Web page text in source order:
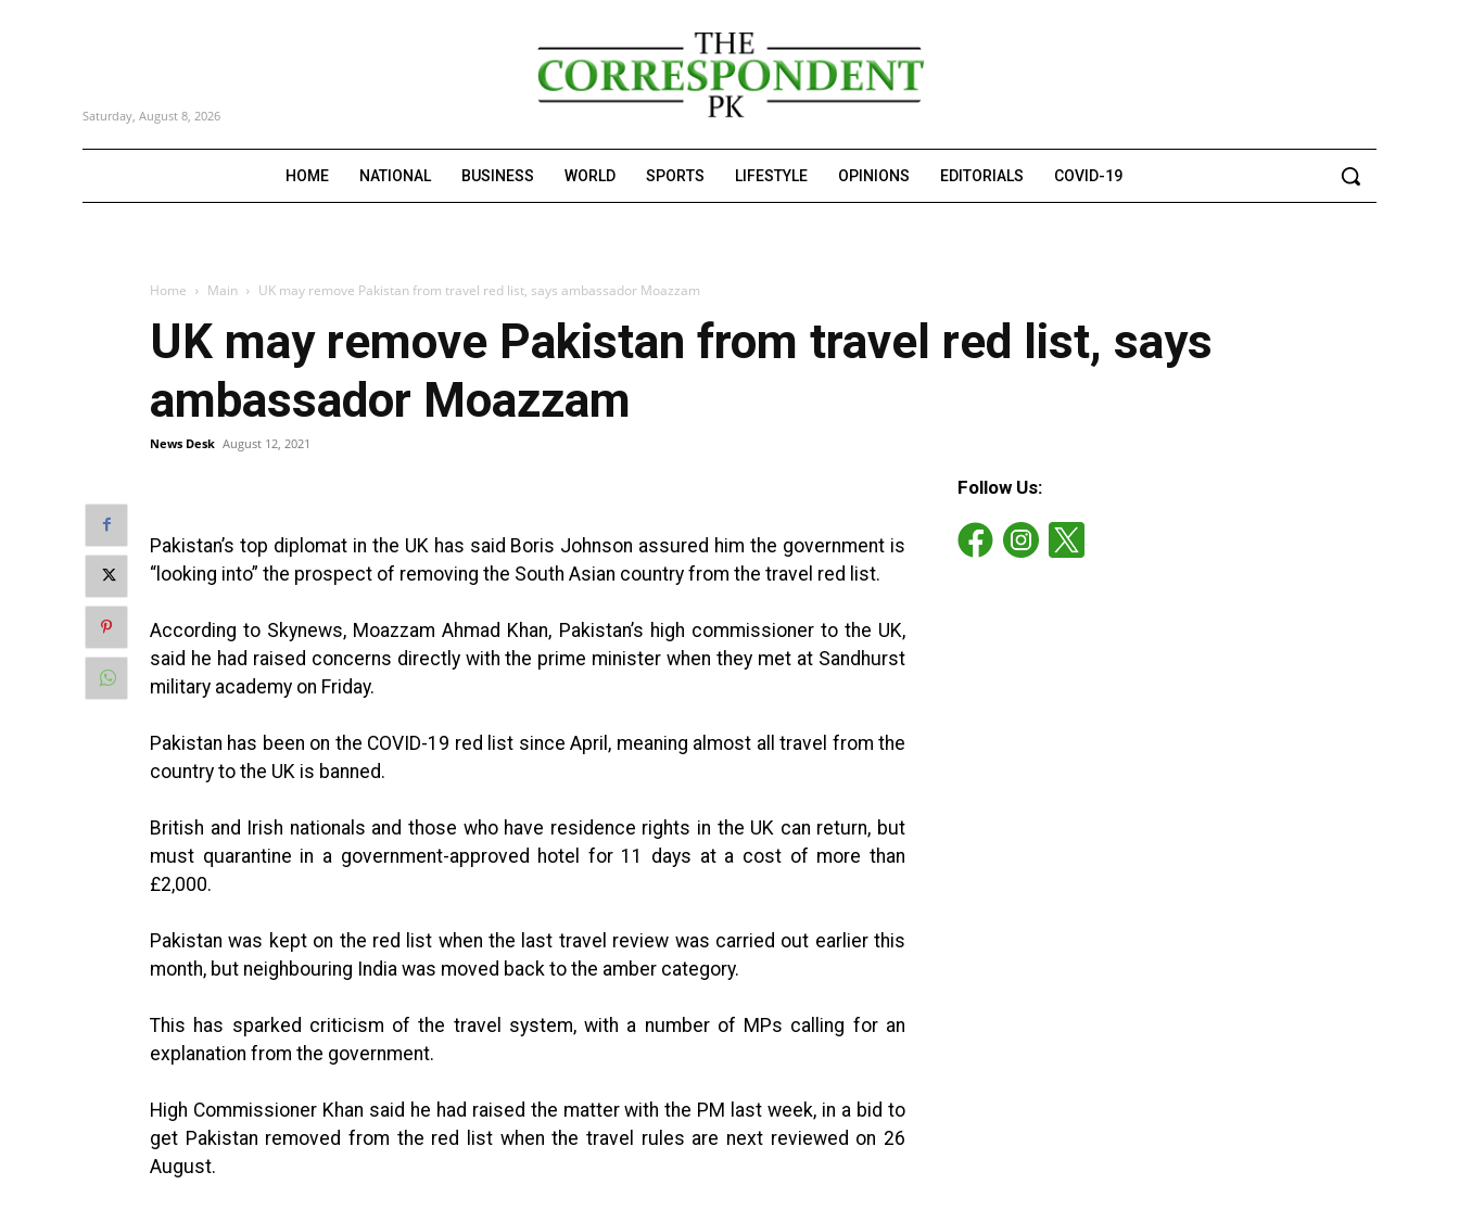
Saturday, August 8, 2026
HOME NATIONAL BUSINESS WORLD SPORTS LIFESTYLE OPINIONS EDITORIALS COVID-19
Home Main UK may remove Pakistan from travel red list, says ambassador Moazzam
UK may remove Pakistan from travel red list, says
ambassador Moazzam
News Desk August 12, 2021
Pakistan’s top diplomat in the UK has said Boris Johnson assured him the government is
“looking into” the prospect of removing the South Asian country from the travel red list.
According to Skynews, Moazzam Ahmad Khan, Pakistan’s high commissioner to the UK,
said he had raised concerns directly with the prime minister when they met at Sandhurst
military academy on Friday.
Pakistan has been on the COVID-19 red list since April, meaning almost all travel from the
country to the UK is banned.
British and Irish nationals and those who have residence rights in the UK can return, but
must quarantine in a government-approved hotel for 11 days at a cost of more than
£2,000.
Pakistan was kept on the red list when the last travel review was carried out earlier this
month, but neighbouring India was moved back to the amber category.
This has sparked criticism of the travel system, with a number of MPs calling for an
explanation from the government.
High Commissioner Khan said he had raised the matter with the PM last week, in a bid to
get Pakistan removed from the red list when the travel rules are next reviewed on 26
August.
Follow Us: